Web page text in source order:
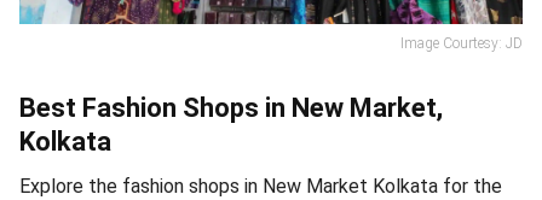
Image Courtesy: JD
Best Fashion Shops in New Market,
Kolkata
Explore the fashion shops in New Market Kolkata for the